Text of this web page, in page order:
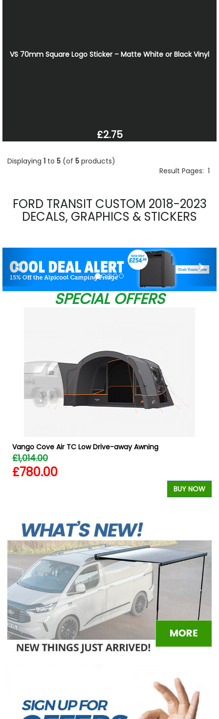
VS 70mm Square Logo Sticker – Matte White or Black Vinyl
£2.75
Displaying 1 to 5 (of 5 products)
Result Pages: 1
FORD TRANSIT CUSTOM 2018-2023
DECALS, GRAPHICS & STICKERS
SPECIAL OFFERS
Vango Cove Air TC Low Drive-away Awning
£1,014.00
£780.00
BUY NOW